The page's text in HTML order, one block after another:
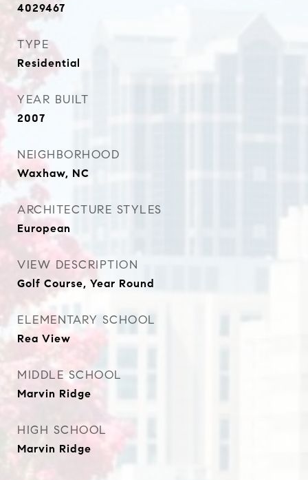
4029467
TYPE
Residential
YEAR BUILT
2007
NEIGHBORHOOD
Waxhaw, NC
ARCHITECTURE STYLES
European
VIEW DESCRIPTION
Golf Course, Year Round
ELEMENTARY SCHOOL
Rea View
MIDDLE SCHOOL
Marvin Ridge
HIGH SCHOOL
Marvin Ridge